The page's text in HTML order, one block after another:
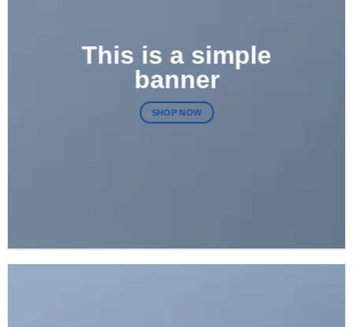
This is a simple
banner
SHOP NOW